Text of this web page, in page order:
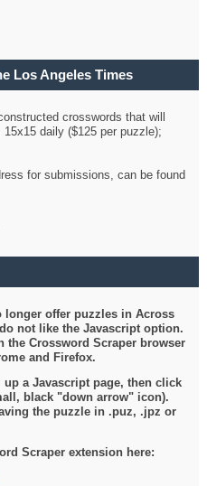
Los Angeles Times
crosswords that will
daily ($125 per puzzle);
for submissions, can be found
longer offer puzzles in Across
not like the Javascript option.
the Crossword Scraper browser
and Firefox.
a Javascript page, then click
black "down arrow" icon).
the puzzle in .puz, .jpz or
Scraper extension here: